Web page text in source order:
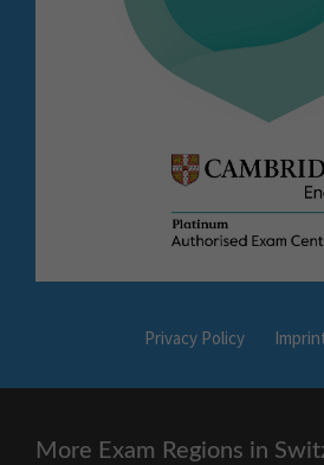
Privacy Policy
More Exam Regions in